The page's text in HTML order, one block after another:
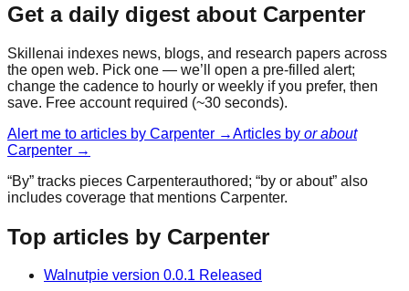
Get a daily digest about Carpenter
Skillenai indexes news, blogs, and research papers across
the open web. Pick one — we’ll open a pre-filled alert;
change the cadence to hourly or weekly if you prefer, then
save. Free account required (~30 seconds).
Alert me to articles by Carpenter →Articles by or about
Carpenter →
“By” tracks pieces Carpenterauthored; “by or about” also
includes coverage that mentions Carpenter.
Top articles by Carpenter
Walnutpie version 0.0.1 Released